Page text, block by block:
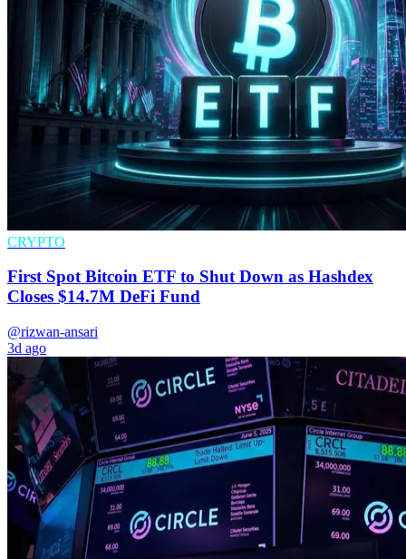
CRYPTO
First Spot Bitcoin ETF to Shut Down as Hashdex
Closes $14.7M DeFi Fund
@rizwan-ansari
3d ago